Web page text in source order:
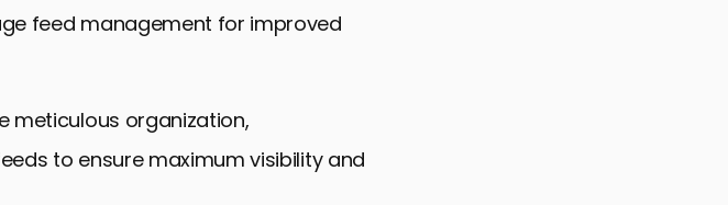
feed management for improved
meticulous organization,
to ensure maximum visibility and